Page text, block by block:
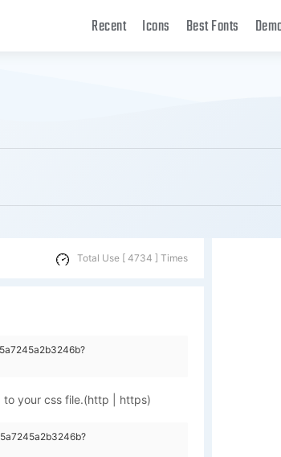
Recent Icons Best Fonts
Total Use [ 4734 ] Times
to your css file.(http | https)